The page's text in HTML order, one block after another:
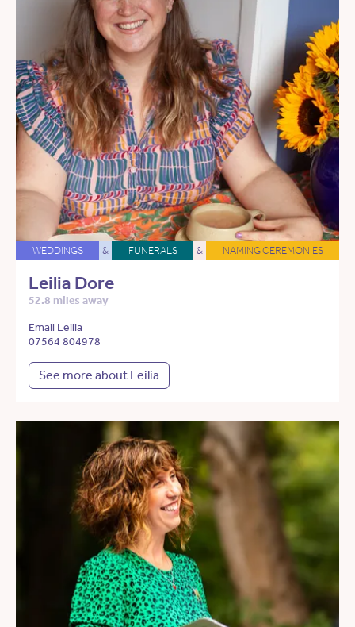
WEDDINGS & FUNERALS & NAMING CEREMONIES
Leilia Dore
52.8 miles away
Email Leilia
07564 804978
See more about Leilia